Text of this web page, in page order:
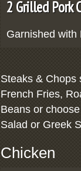
2 Grilled Pork
Garnished with
Steaks & Chops
French Fries,
Beans or
Salad or Greek
Chicken